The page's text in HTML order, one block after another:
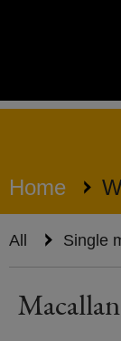
Home
All Single